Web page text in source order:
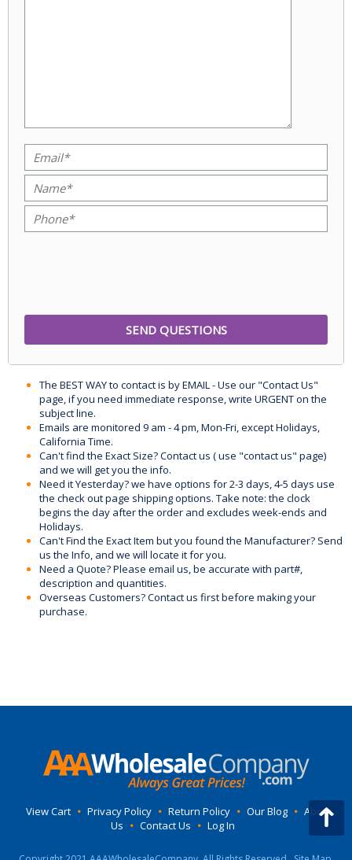
The BEST WAY to contact is by EMAIL - Use our "Contact Us"
page, if you need immediate response, write URGENT on the
subject line.
Emails are monitored 9 am - 4 pm, Mon-Fri, except Holidays,
California Time.
Can't find the Exact Size? Contact us ( use "contact us" page)
and we will get you the info.
Need it Yesterday? we have options for 2-3 days, 4-5 days use
the check out page shipping options. Take note: the clock
begins the day after the order and excludes week-ends and
Holidays.
Can't Find the Exact Item but you found the Manufacturer? Send
us the Info, and we will locate it for you.
Need a Quote? Please email us, be accurate with part#,
description and quantities.
Overseas Customers? Contact us first before making your
purchase.
View Cart • Privacy Policy • Return Policy • Our Blog • About
Us • Contact Us • Log In